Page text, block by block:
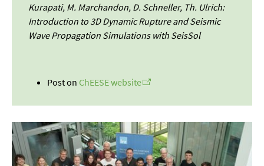
Kurapati, M. Marchandon, D. Schneller, Th. Ulrich:
Introduction to 3D Dynamic Rupture and Seismic
Wave Propagation Simulations with SeisSol
Post on ChEESE website